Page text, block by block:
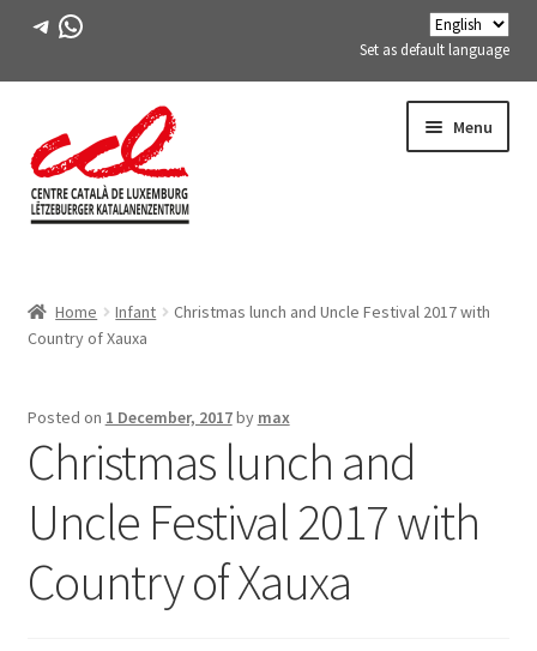
Telegram
WhatsApp
Set as default language
to
navigation
to
content
Menu
menu
ACTIVITIES
Expand
FES-TE MEMBERS
BOOK
SIGN IN
Home Infant
Christmas lunch and Uncle Festival 2017 with
Country of Xauxa
Posted on 1 December, 2017by max
Christmas lunch and
Uncle Festival 2017 with
Country of Xauxa